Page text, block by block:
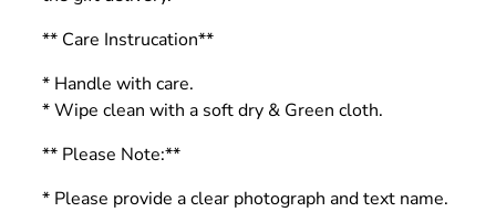
** Care Instrucation**
* Handle with care.
* Wipe clean with a soft dry & Green cloth.
** Please Note:**
* Please provide a clear photograph and text name.